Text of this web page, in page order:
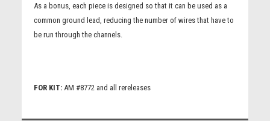
As a bonus, each piece is designed so that it can be used as a
common ground lead, reducing the number of wires that have to
be run through the channels.
FOR KIT:AM #8772 and all rereleases